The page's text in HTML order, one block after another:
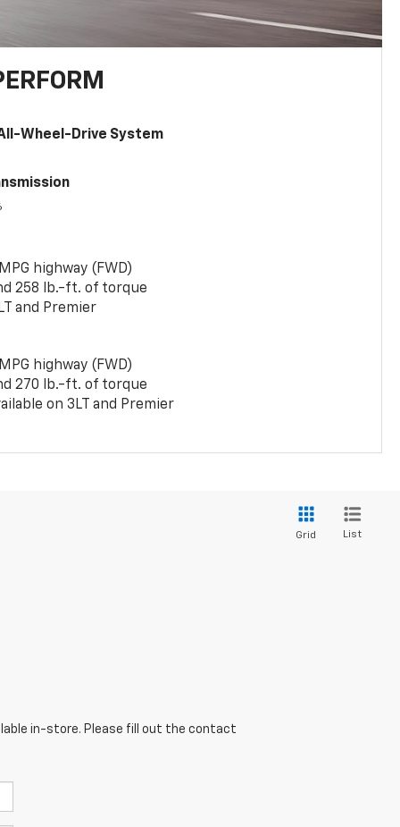
Wheel-Drive System
highway (FWD)
258 lb.-ft. of torque
and Premier
highway (FWD)
270 lb.-ft. of torque
on 3LT and Premier
Grid List
in-store. Please fill out the contact